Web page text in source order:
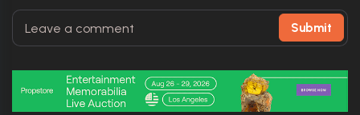
Submit